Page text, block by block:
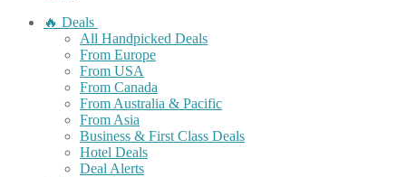
🔥 Deals
All Handpicked Deals
From Europe
From USA
From Canada
From Australia & Pacific
From Asia
Business & First Class Deals
Hotel Deals
Deal Alerts